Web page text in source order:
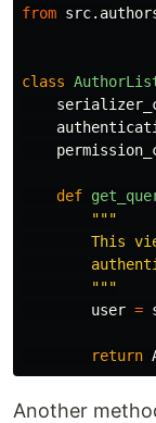
from
class
def
"""
This
"""
user =
return
Another